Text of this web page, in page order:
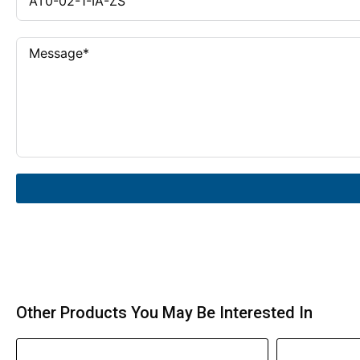
Other Products You May Be Interested In